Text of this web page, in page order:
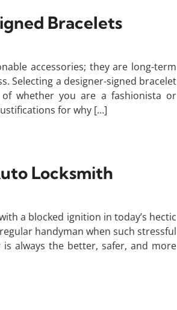
Bracelets
accessories; they are long-term
Selecting a designer-signed bracelet
whether you are a fashionista or
for why […]
Locksmith
a blocked ignition in today’s hectic
handyman when such stressful
always the better, safer, and more